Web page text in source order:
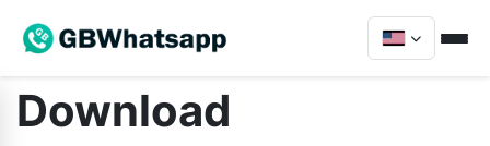
Download